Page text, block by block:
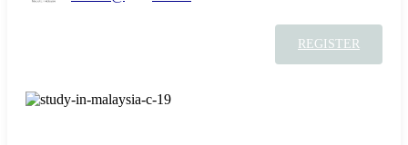
REGISTER